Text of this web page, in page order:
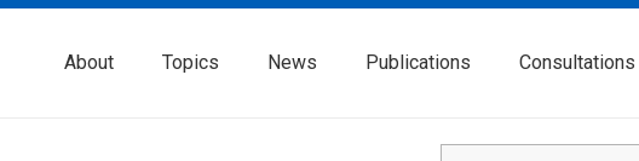
About Topics News Publications Consultations